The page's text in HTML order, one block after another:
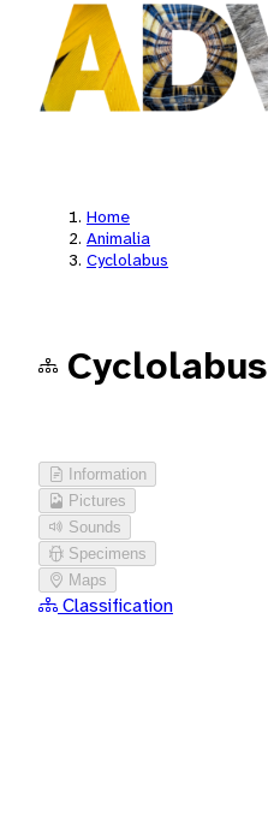
Home
Animalia
Cyclolabus
Cyclolabus
Information
Pictures
Sounds
Specimens
Maps
Classification